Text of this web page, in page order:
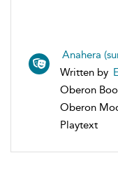
Anahera
Written by
Oberon
Oberon
Playtext